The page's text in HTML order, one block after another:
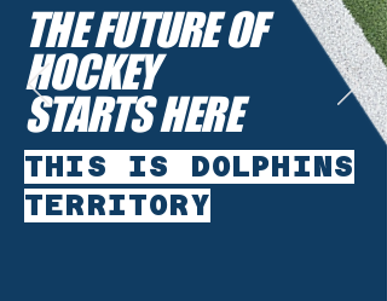
THE FUTURE OF
HOCKEY
STARTS HERE
THIS IS DOLPHINS
TERRITORY